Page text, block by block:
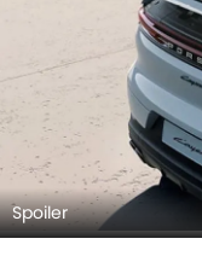
Spoiler